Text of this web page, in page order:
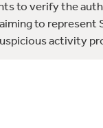
to verify the
to represent
activity